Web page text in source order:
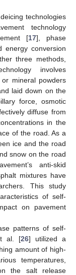
technologies
technology
[17], phase
energy conversion
three methods,
involves
mineral powders
laid down on the
force, osmotic
diffuse from
in the
of the road. As a
ice and the road
snow on the road
anti-skid
mixtures have
This study
of self-
on pavement
patterns of self-
al. [26] utilized a
amount of high-
temperatures,
the salt release